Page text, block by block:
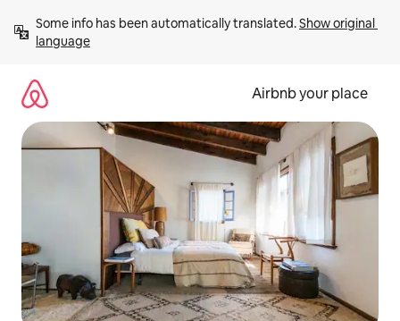
content
Some info has been automatically translated. Show original
language
Airbnb your place